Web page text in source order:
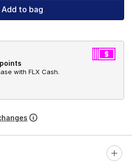
Add to bag
with FLX Cash.